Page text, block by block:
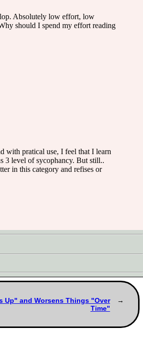
Absolutely low effort, low
should I spend my effort reading
with pratical use, I feel that I learn
3 level of sycophancy. But still..
in this category and refises or
Up" and Worsens Things "Over
Time"